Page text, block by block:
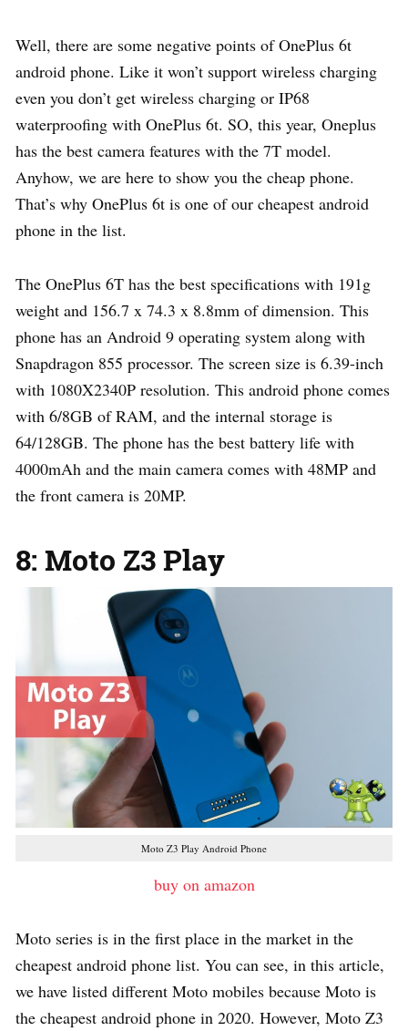
Well, there are some negative points of OnePlus 6t
android phone. Like it won’t support wireless charging
even you don’t get wireless charging or IP68
waterproofing with OnePlus 6t. SO, this year, Oneplus
has the best camera features with the 7T model.
Anyhow, we are here to show you the cheap phone.
That’s why OnePlus 6t is one of our cheapest android
phone in the list.
The OnePlus 6T has the best specifications with 191g
weight and 156.7 x 74.3 x 8.8mm of dimension. This
phone has an Android 9 operating system along with
Snapdragon 855 processor. The screen size is 6.39-inch
with 1080X2340P resolution. This android phone comes
with 6/8GB of RAM, and the internal storage is
64/128GB. The phone has the best battery life with
4000mAh and the main camera comes with 48MP and
the front camera is 20MP.
8: Moto Z3 Play
Moto Z3 Play Android Phone
buy on amazon
Moto series is in the first place in the market in the
cheapest android phone list. You can see, in this article,
we have listed different Moto mobiles because Moto is
the cheapest android phone in 2020. However, Moto Z3